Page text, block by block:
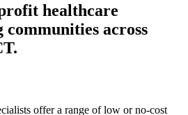
healthcare
communities across
offer a range of low or no-cost